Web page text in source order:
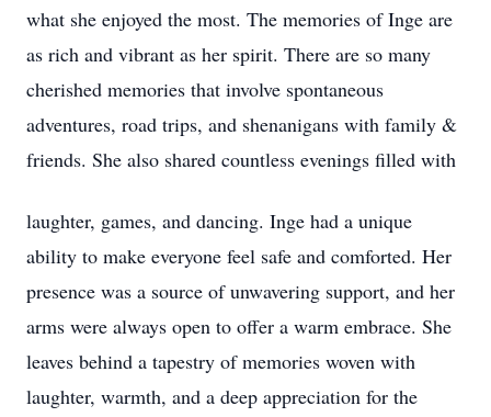
what she enjoyed the most. The memories of Inge are
as rich and vibrant as her spirit. There are so many
cherished memories that involve spontaneous
adventures, road trips, and shenanigans with family &
friends. She also shared countless evenings filled with
laughter, games, and dancing. Inge had a unique
ability to make everyone feel safe and comforted. Her
presence was a source of unwavering support, and her
arms were always open to offer a warm embrace. She
leaves behind a tapestry of memories woven with
laughter, warmth, and a deep appreciation for the